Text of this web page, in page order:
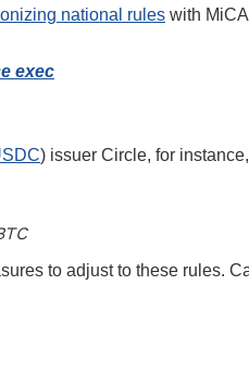
national rules with
exec
) issuer Circle, for
to adjust to these rules.